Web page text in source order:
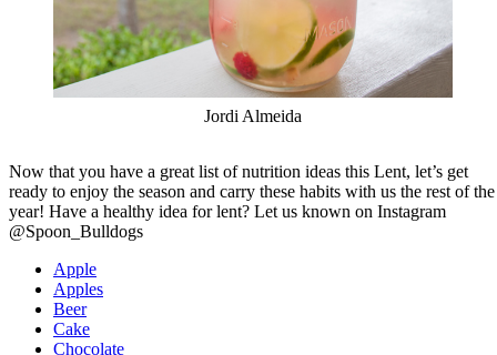
Jordi Almeida
Now that you have a great list of nutrition ideas this Lent, let’s get
ready to enjoy the season and carry these habits with us the rest of the
year! Have a healthy idea for lent? Let us known on Instagram
@Spoon_Bulldogs
Apple
Apples
Beer
Cake
Chocolate